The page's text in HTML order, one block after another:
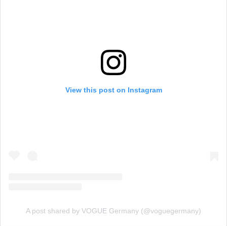
View this post on Instagram
A post shared by VOGUE Germany (@voguegermany)